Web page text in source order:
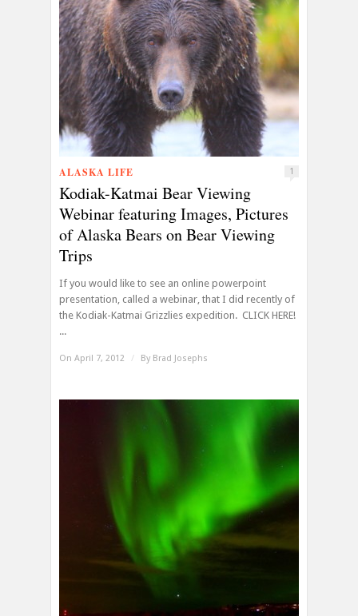
ALASKA LIFE 1
Kodiak-Katmai Bear Viewing
Webinar featuring Images, Pictures
of Alaska Bears on Bear Viewing
Trips
If you would like to see an online powerpoint
presentation, called a webinar, that I did recently of
the Kodiak-Katmai Grizzlies expedition. CLICK HERE!
...
On April 7, 2012 / By Brad Josephs